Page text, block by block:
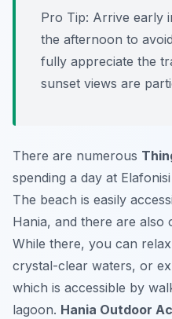
Pro Tip: Arrive early
the afternoon to
fully appreciate the
sunset views are
There are numerous
spending a day at
The beach is easily
Hania, and there are also
While there, you can
crystal-clear waters, or
which is accessible by
lagoon. Hania Outdoor